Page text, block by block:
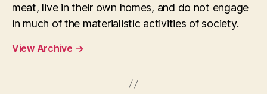
meat, live in their own homes, and do not engage
in much of the materialistic activities of society.
View Archive →